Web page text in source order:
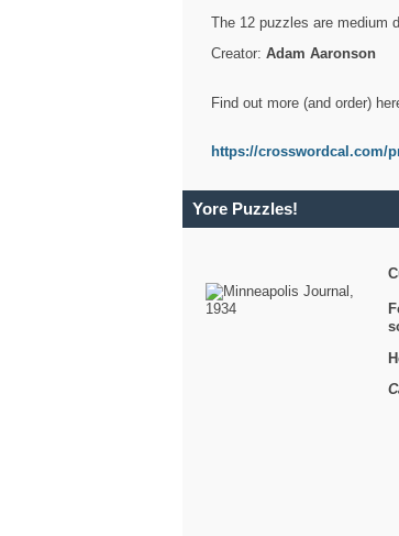
The 12 puzzles are medium
Creator: Adam Aaronson
Find out more (and order)
https://crosswordcal.com/
Yore Puzzles!